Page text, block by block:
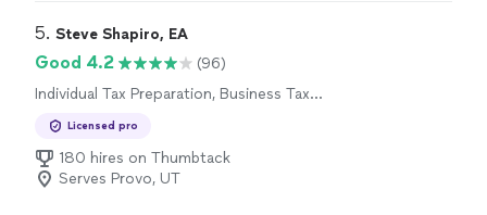
use her services again."
5. Steve Shapiro, EA
Good 4.2
(96)
Individual Tax Preparation, Business Tax
Licensed pro
180 hires on Thumbtack
Serves Provo, UT